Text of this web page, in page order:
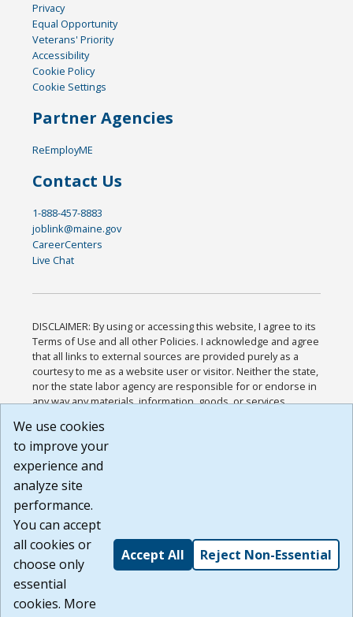
Privacy
Equal Opportunity
Veterans' Priority
Accessibility
Cookie Policy
Cookie Settings
Partner Agencies
ReEmployME
Contact Us
1-888-457-8883
joblink@maine.gov
CareerCenters
Live Chat
DISCLAIMER: By using or accessing this website, I agree to its
Terms of Use and all other Policies. I acknowledge and agree
that all links to external sources are provided purely as a
courtesy to me as a website user or visitor. Neither the state,
nor the state labor agency are responsible for or endorse in
any way any materials, information, goods, or services
or any other practices of such sites. I acknowledge and
agree that the Terms of Use and all other Policies for this
Website are available to me, and I have read the
Build: 185cbd2bac10e1bc83ab283352c24c0a9f3fd098 ,
1.131
We use cookies
to improve your
experience and
analyze site
performance.
You can accept
all cookies or
choose only
essential
cookies. More
Accept All Reject Non-Essential